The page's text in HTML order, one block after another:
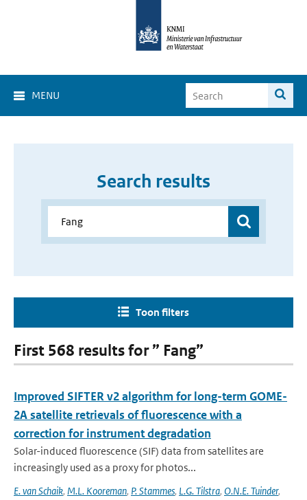
MENU
Search results
Toon filters
First 568 results for ” Fang”
Improved SIFTER v2 algorithm for long-term GOME-
2A satellite retrievals of fluorescence with a
correction for instrument degradation
Solar-induced fluorescence (SIF) data from satellites are
increasingly used as a proxy for photos...
E. van Schaik, M.L. Kooreman, P. Stammes, L.G. Tilstra, O.N.E. Tuinder,